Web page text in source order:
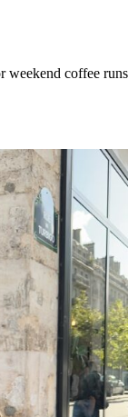
weekend coffee runs